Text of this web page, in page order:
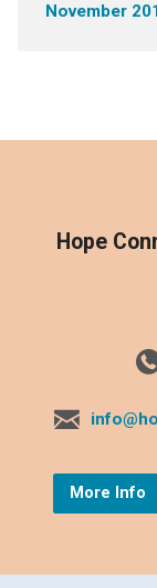
November
Hope
More Info